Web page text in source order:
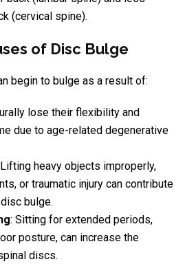
(cervical spine).
of Disc Bulge
begin to bulge as a result of:
lose their flexibility and
due to age-related degenerative
heavy objects improperly,
or traumatic injury can contribute
bulge.
: Sitting for extended periods,
posture, can increase the
discs.